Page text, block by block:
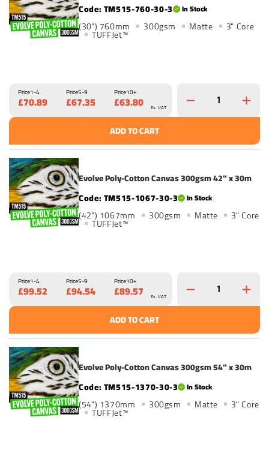
TM515-760-30-3
In Stock
(30") 760mm 300gsm Matte 3" Core
TUFFJet™
Price1-4
£70.89 Ex. VAT
Price5-9
£67.35
Price10+
£63.80
ADD TO CART
Evolve Poly-Cotton Canvas 300gsm 42" x 30m
TM515-1067-30-3
In Stock
(42") 1067mm 300gsm Matte 3" Core
TUFFJet™
Price1-4
£99.52 Ex. VAT
Price5-9
£94.54
Price10+
£89.57
ADD TO CART
Evolve Poly-Cotton Canvas 300gsm 54" x 30m
TM515-1370-30-3
In Stock
(54") 1370mm 300gsm Matte 3" Core
TUFFJet™